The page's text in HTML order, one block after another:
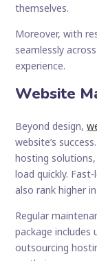
themselves.
Moreover, with
seamlessly
experience.
Website
Beyond design,
website’s
hosting
load quickly.
also rank higher
Regular
package includes
outsourcing